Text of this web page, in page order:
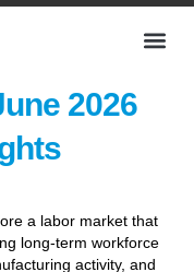
2026
a labor market that
long-term workforce
activity, and